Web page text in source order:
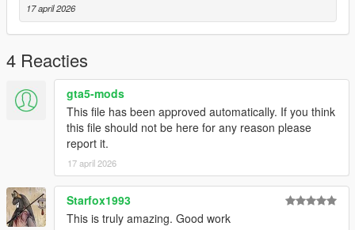
Model and textures are the property of Sims
17 april 2026
4 Reacties
gta5-mods
This file has been approved automatically. If you think
this file should not be here for any reason please
report it.
17 april 2026
Starfox1993
This is truly amazing. Good work